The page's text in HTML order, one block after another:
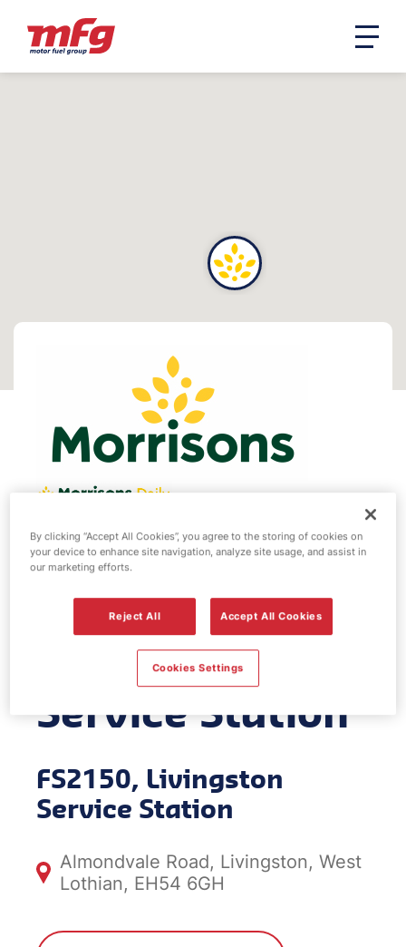
Morrisons fuel
station -
Livingston
Service Station
FS2150, Livingston
Service Station
Almondvale Road, Livingston, West
Lothian, EH54 6GH
By clicking “Accept All Cookies”, you agree to the storing of cookies on
your device to enhance site navigation, analyze site usage, and assist in
our marketing efforts.
Reject All Accept All Cookies
Cookies Settings